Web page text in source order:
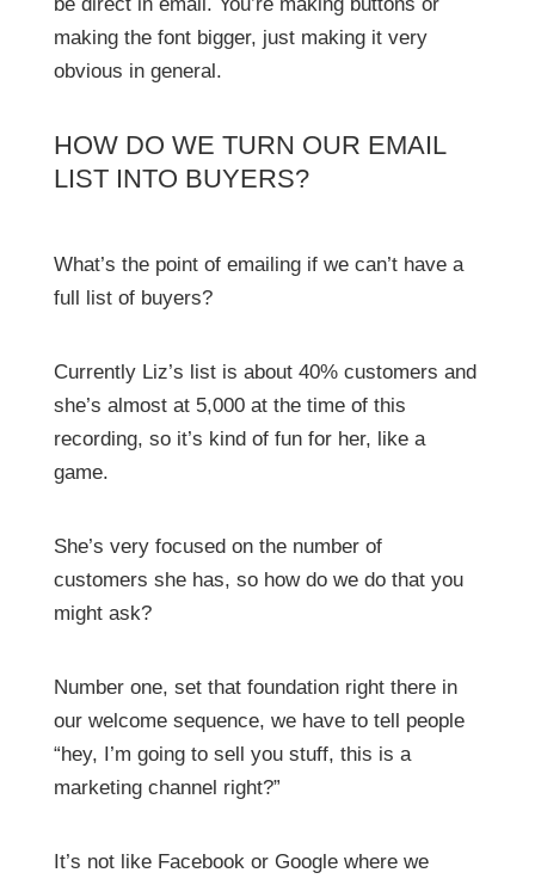
making the font bigger, just making it very
obvious in general.
HOW DO WE TURN OUR EMAIL
LIST INTO BUYERS?
What’s the point of emailing if we can’t have a
full list of buyers?
Currently Liz’s list is about 40% customers and
she’s almost at 5,000 at the time of this
recording, so it’s kind of fun for her, like a
game.
She’s very focused on the number of
customers she has, so how do we do that you
might ask?
Number one, set that foundation right there in
our welcome sequence, we have to tell people
“hey, I’m going to sell you stuff, this is a
marketing channel right?”
It’s not like Facebook or Google where we